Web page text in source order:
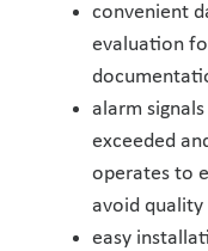
convenient
evaluation
alarm
exceeded
operates to
avoid quality
easy